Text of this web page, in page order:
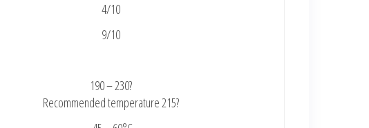
4/10
9/10
190 – 230?
Recommended temperature 215?